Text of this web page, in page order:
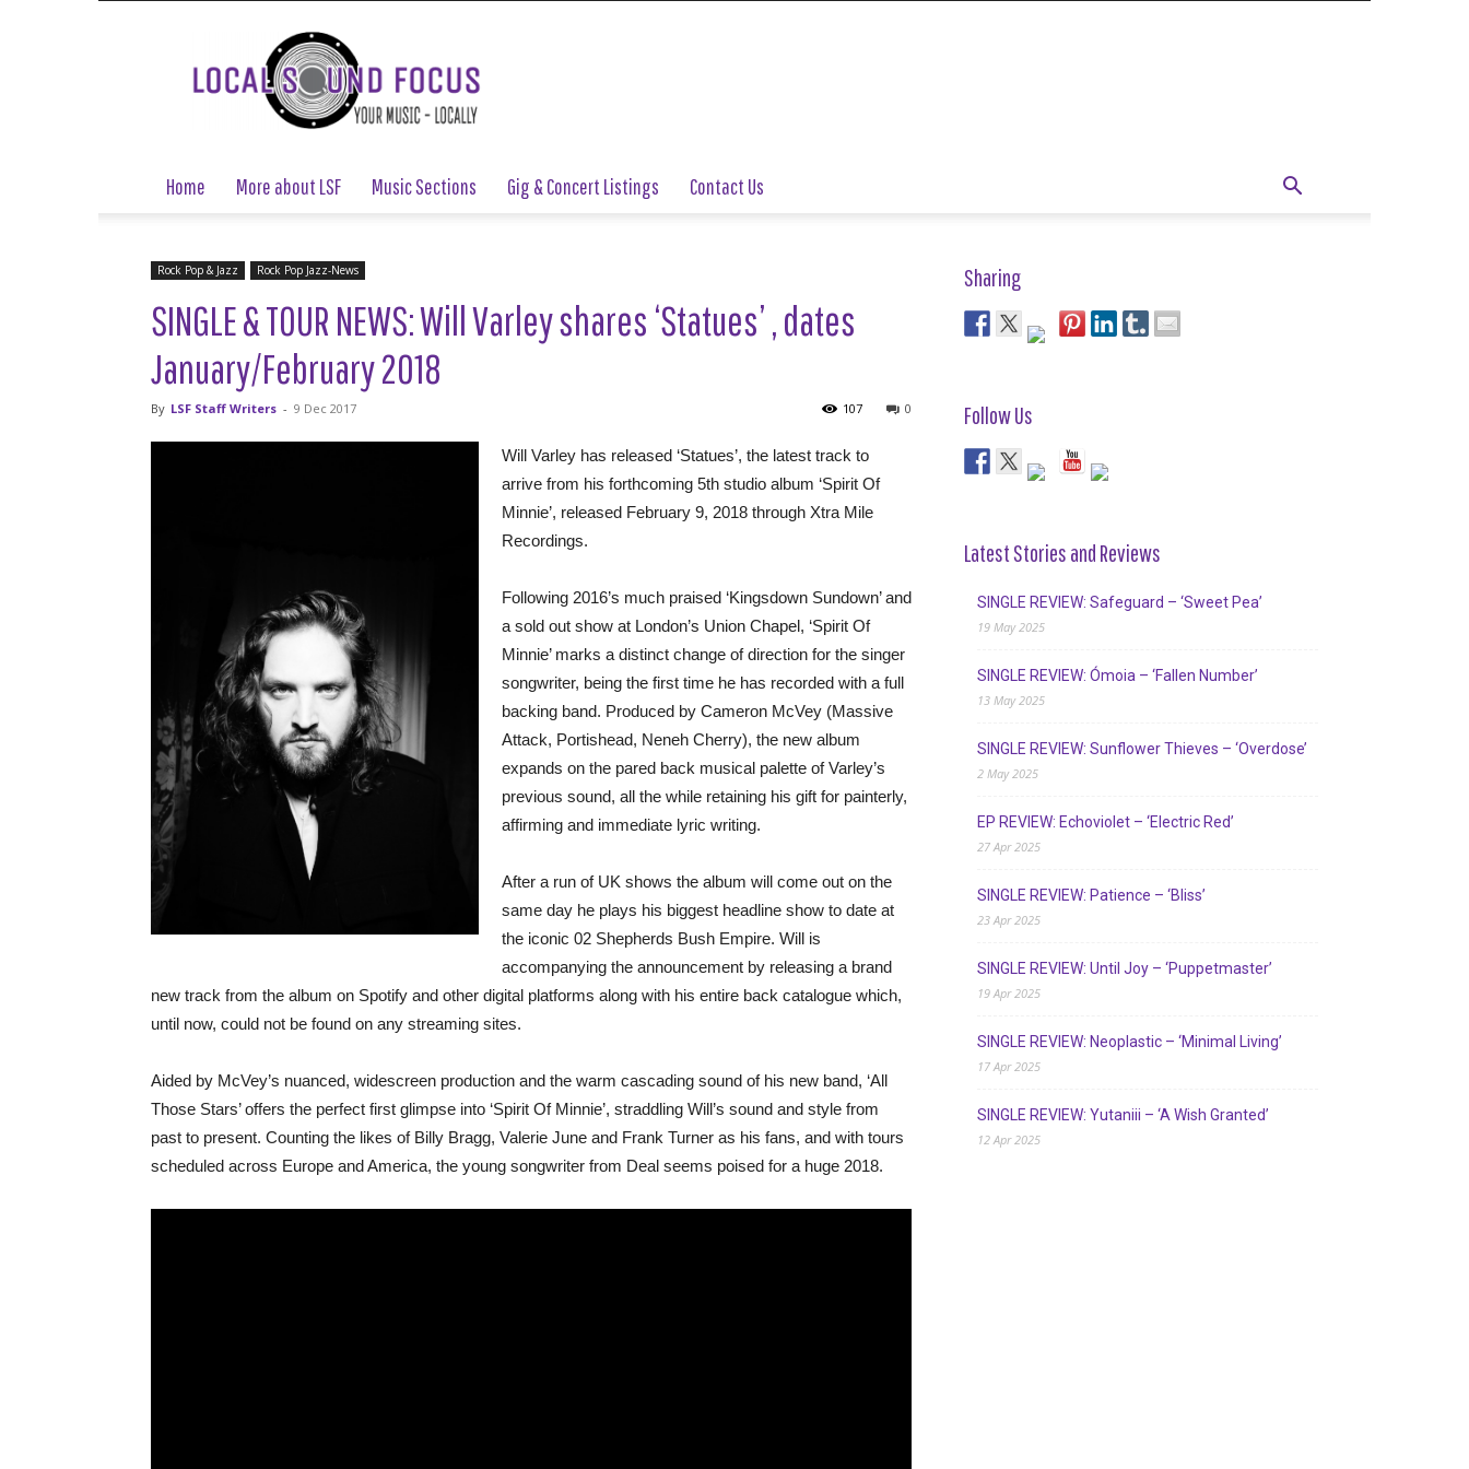
Local
Sound
Focus
Home More about LSF Music Sections Gig & Concert Listings Contact Us
Rock Pop & Jazz Rock Pop Jazz-News
SINGLE & TOUR NEWS: Will Varley shares ‘Statues’ , dates
January/February 2018
By LSF Staff Writers - 9 Dec 2017 0
107
Will Varley has released ‘Statues’, the latest track to
arrive from his forthcoming 5th studio album ‘Spirit Of
Minnie’, released February 9, 2018 through Xtra Mile
Recordings.
Following 2016’s much praised ‘Kingsdown Sundown’ and
a sold out show at London’s Union Chapel, ‘Spirit Of
Minnie’ marks a distinct change of direction for the singer
songwriter, being the first time he has recorded with a full
backing band. Produced by Cameron McVey (Massive
Attack, Portishead, Neneh Cherry), the new album
expands on the pared back musical palette of Varley’s
previous sound, all the while retaining his gift for painterly,
affirming and immediate lyric writing.
After a run of UK shows the album will come out on the
same day he plays his biggest headline show to date at
the iconic 02 Shepherds Bush Empire. Will is
accompanying the announcement by releasing a brand
new track from the album on Spotify and other digital platforms along with his entire back catalogue which,
until now, could not be found on any streaming sites.
Aided by McVey’s nuanced, widescreen production and the warm cascading sound of his new band, ‘All
Those Stars’ offers the perfect first glimpse into ‘Spirit Of Minnie’, straddling Will’s sound and style from
past to present. Counting the likes of Billy Bragg, Valerie June and Frank Turner as his fans, and with tours
scheduled across Europe and America, the young songwriter from Deal seems poised for a huge 2018.
Sharing
Follow Us
Latest Stories and Reviews
SINGLE REVIEW: Safeguard – ‘Sweet Pea’
19 May 2025
SINGLE REVIEW: Ómoia – ‘Fallen Number’
13 May 2025
SINGLE REVIEW: Sunflower Thieves – ‘Overdose’
2 May 2025
EP REVIEW: Echoviolet – ‘Electric Red’
27 Apr 2025
SINGLE REVIEW: Patience – ‘Bliss’
23 Apr 2025
SINGLE REVIEW: Until Joy – ‘Puppetmaster’
19 Apr 2025
SINGLE REVIEW: Neoplastic – ‘Minimal Living’
17 Apr 2025
SINGLE REVIEW: Yutaniii – ‘A Wish Granted’
12 Apr 2025